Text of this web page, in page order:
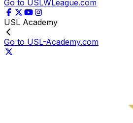
Go to USLWLeague.com
USL Academy
Go to USL-Academy.com